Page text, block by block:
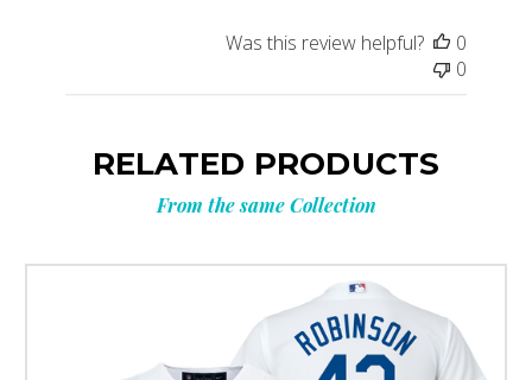
Was this review helpful?
0
0
RELATED PRODUCTS
From the same Collection